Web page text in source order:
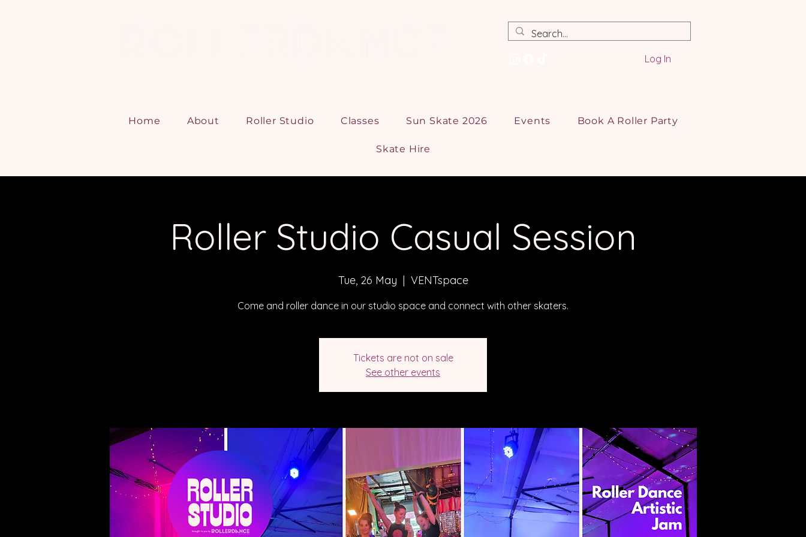
Log In
Home About Roller Studio Classes Sun Skate 2026 Events Book A Roller Party
Skate Hire
Roller Studio Casual Session
Tue, 26 May
  |
VENTspace
Come and roller dance in our studio space and connect with other skaters.
Tickets are not on sale
See other events